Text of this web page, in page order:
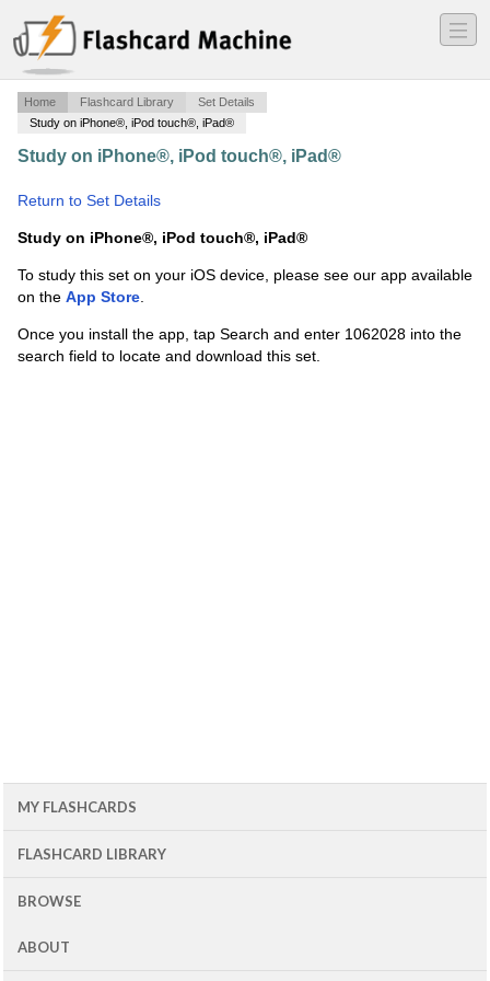
―
―
―
Home Flashcard Library
Set Details
Study on iPhone®, iPod touch®, iPad®
Study on iPhone®, iPod touch®, iPad®
Return to Set Details
Study on iPhone®, iPod touch®, iPad®
To study this set on your iOS device, please see our app available
on the App Store.
Once you install the app, tap Search and enter 1062028 into the
search field to locate and download this set.
MY FLASHCARDS
FLASHCARD LIBRARY
BROWSE
ABOUT